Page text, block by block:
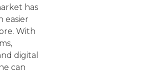
has
easier
With
digital
can